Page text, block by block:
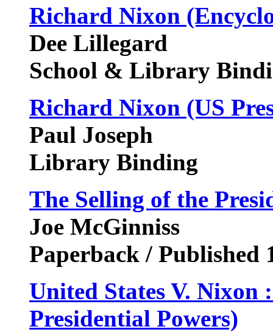
Richard Nixon
Dee Lillegard
School & Library
Richard Nixon (US
Paul Joseph
Library Binding
The Selling of the
Joe McGinniss
Paperback / Published
United States V. Nixon
Presidential Powers)